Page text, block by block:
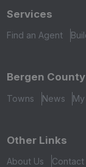
Services
Find an Agent
Bergen County
Towns News
Other Links
About Us Contact